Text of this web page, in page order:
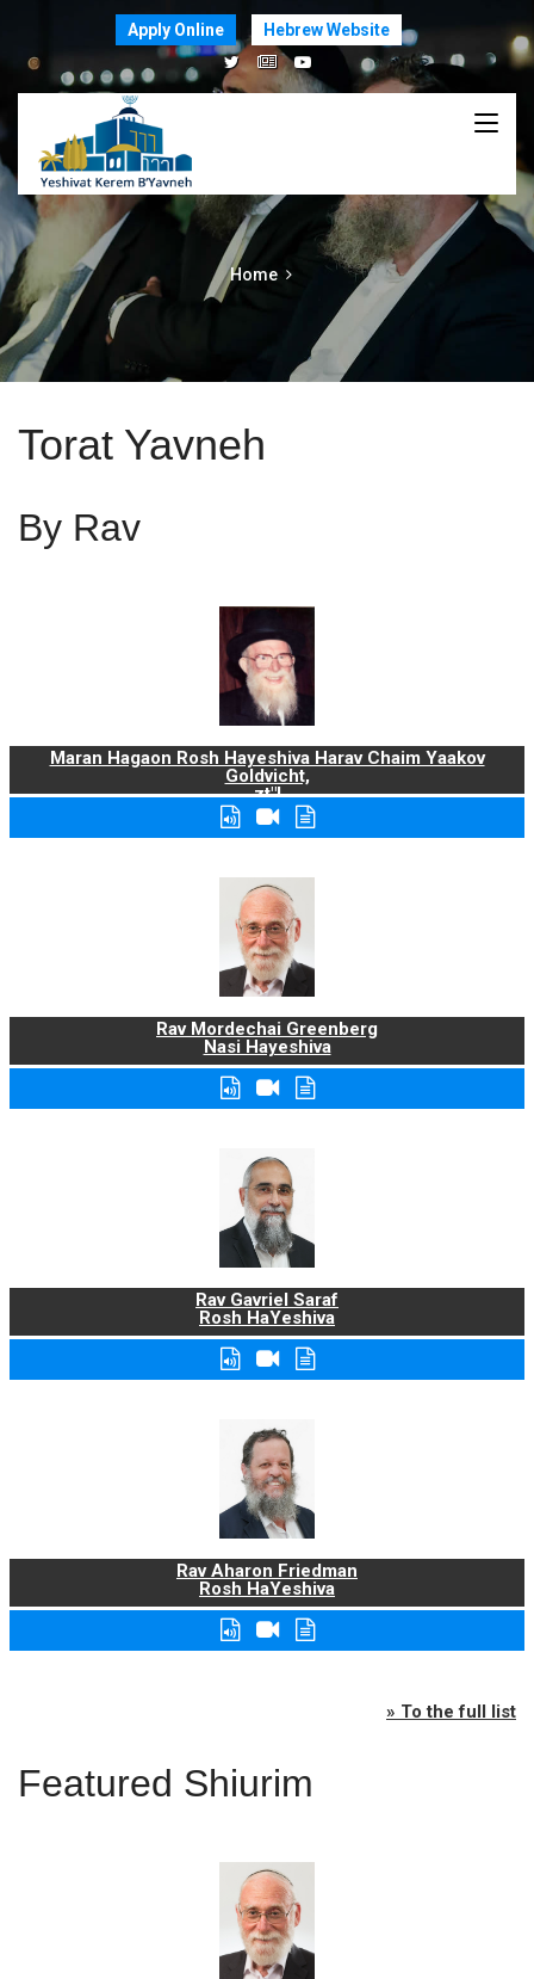
Apply Online Hebrew Website
Home
Torat Yavneh
By Rav
Maran Hagaon Rosh Hayeshiva Harav Chaim Yaakov
Goldvicht,
zt"l
Rav Mordechai Greenberg
Nasi Hayeshiva
Rav Gavriel Saraf
Rosh HaYeshiva
Rav Aharon Friedman
Rosh HaYeshiva
» To the full list
Featured Shiurim